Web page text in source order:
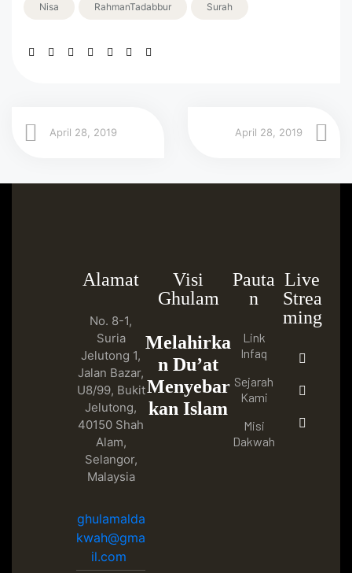
Nisa RahmanTadabbur Surah
April 28, 2019 April 28, 2019
Alamat
No. 8-1,
Suria
Jelutong 1,
Jalan Bazar,
U8/99, Bukit
Jelutong,
40150 Shah
Alam,
Selangor,
Malaysia
ghulamalda
kwah@gma
il.com
Visi
Ghulam
Melahirka
n Du’at
Menyebar
kan Islam
Pauta
n
Link
Infaq
Sejarah
Kami
Misi
Dakwah
Live
Strea
ming